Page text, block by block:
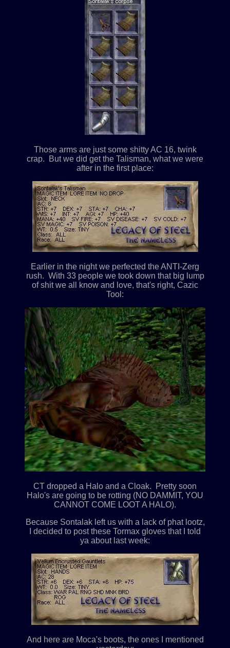
Those arms are just some shitty AC 16, twink
crap. But we did get the Talisman, what we were
after in the first place:
Earlier in the night we perfected the ANTI-Zerg
rush. With 33 people we took down that big lump
of shit we all know and love, that's right, Cazic
Tool:
CT dropped a Halo and a Cloak. Pretty soon
Halo's are going to be rotting (NO DAMMIT, YOU
CANNOT COME LOOT A HALO).
Because Sontalak left us with a lack of phat lootz,
I decided to post these Tormax gloves that I told
ya about last week:
And here are Moca's boots, the ones I mentioned